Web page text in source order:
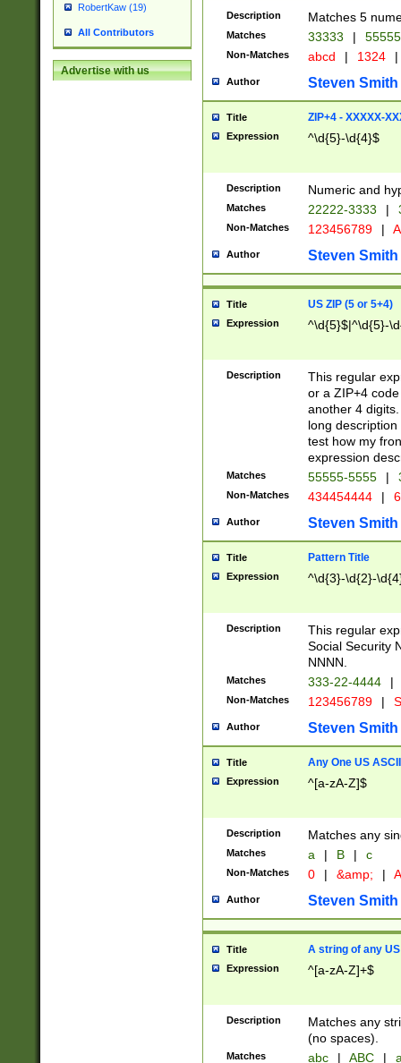
RobertKaw (19)
All Contributors
Advertise with us
Description Matches 5
Matches 33333 |
Non-Matches abcd | 1324 |
Author Steven Smith
Title ZIP+4 - XXXXX-
Expression ^\d{5}-\d{4}$
Description Numeric and
Matches 22222-3333 |
Non-Matches 123456789 |
Author Steven Smith
Title US ZIP (5 or 5+4)
Expression ^\d{5}$|^\d{5}-
Description
This regular
or a ZIP+4
another 4
long
test how my
expression
Matches 55555-5555 |
Non-Matches 434454444 |
Author Steven Smith
Title Pattern Title
Expression ^\d{3}-\d{2}-
Description
This regular
Social Security
NNNN.
Matches 333-22-4444 |
Non-Matches 123456789 |
Author Steven Smith
Title Any One US
Expression ^[a-zA-Z]$
Description Matches any
Matches a | B | c
Non-Matches 0 | &amp; |
Author Steven Smith
Title A string of any
Expression ^[a-zA-Z]+$
Description
Matches any
(no spaces).
Matches abc | ABC |